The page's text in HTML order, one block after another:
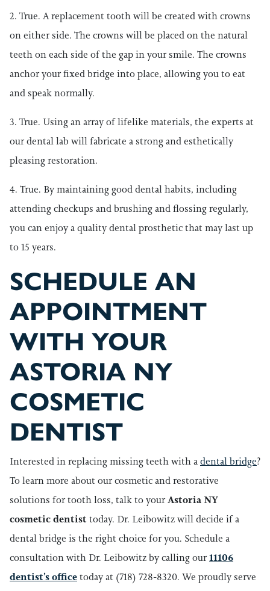
2. True. A replacement tooth will be created with crowns
on either side. The crowns will be placed on the natural
teeth on each side of the gap in your smile. The crowns
anchor your fixed bridge into place, allowing you to eat
and speak normally.
3. True. Using an array of lifelike materials, the experts at
our dental lab will fabricate a strong and esthetically
pleasing restoration.
4. True. By maintaining good dental habits, including
attending checkups and brushing and flossing regularly,
you can enjoy a quality dental prosthetic that may last up
to 15 years.
SCHEDULE AN
APPOINTMENT
WITH YOUR
ASTORIA NY
COSMETIC
DENTIST
Interested in replacing missing teeth with adental bridge?
To learn more about our cosmetic and restorative
solutions for tooth loss, talk to yourAstoria NY
cosmetic dentist today. Dr. Leibowitz will decide if a
dental bridge is the right choice for you. Schedule a
consultation with Dr. Leibowitz by calling our11106
dentist’s officetoday at (718) 728-8320. We proudly serve